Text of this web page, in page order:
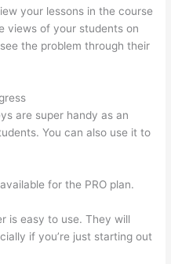
your lessons in the course
views of your students on
the problem through their
are super handy as an
You can also use it to
for the PRO plan.
is easy to use. They will
if you’re just starting out